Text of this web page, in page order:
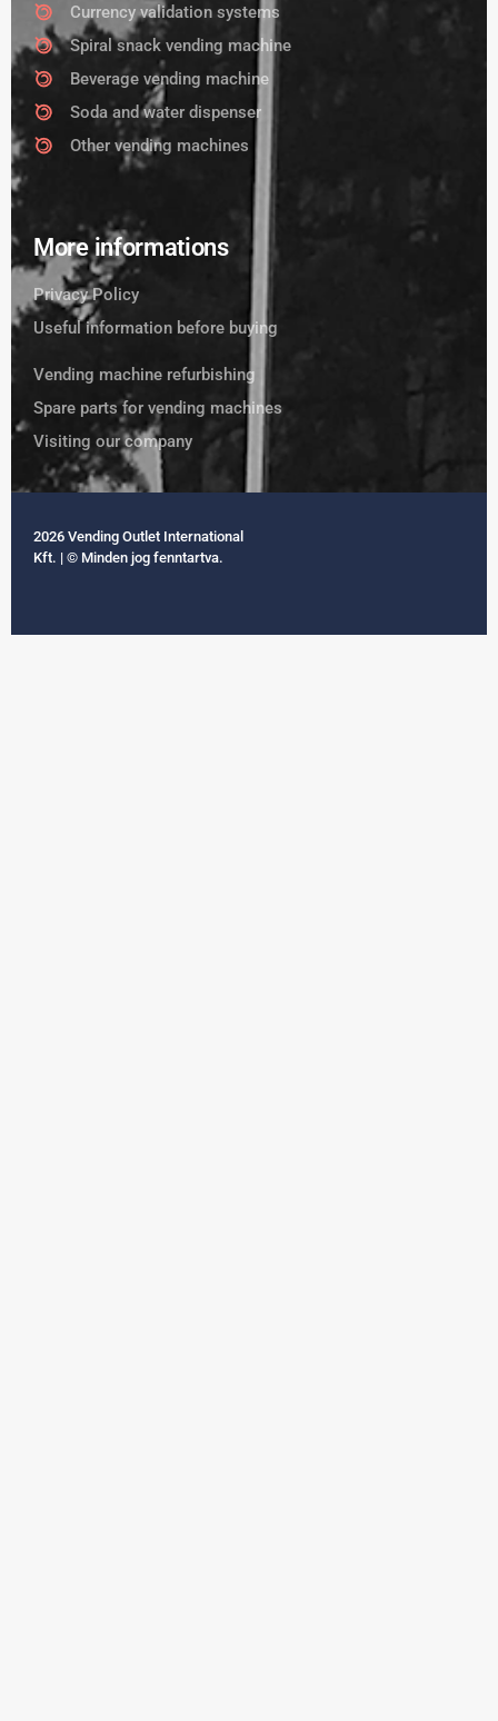
Currency validation systems
Spiral snack vending machine
Beverage vending machine
Soda and water dispenser
Other vending machines
More informations
Privacy Policy
Useful information before buying
Vending machine refurbishing
Spare parts for vending machines
Visiting our company
2026 Vending Outlet International
Kft. | © Minden jog fenntartva.